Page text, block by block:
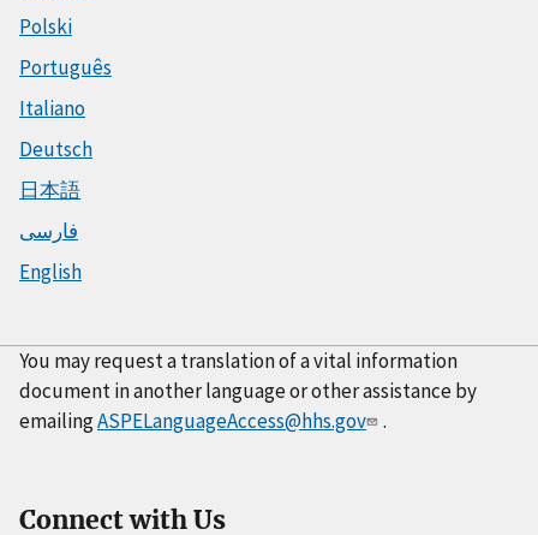
Polski
Português
Italiano
Deutsch
日本語
فارسی
English
You may request a translation of a vital information
document in another language or other assistance by
emailingASPELanguageAccess@hhs.gov .
Connect with Us